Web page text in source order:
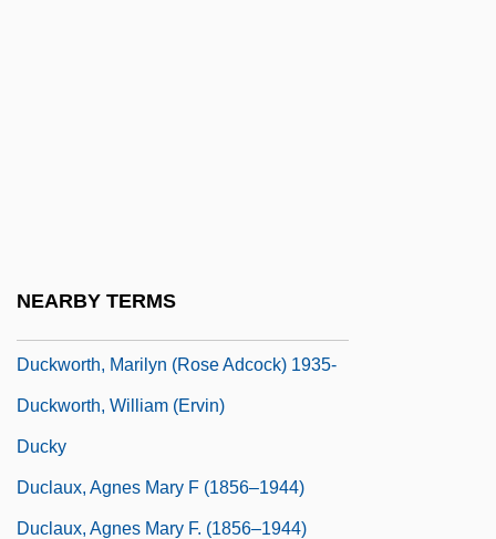
NEARBY TERMS
Duckworth, Marilyn (Rose Adcock) 1935-
Duckworth, William (Ervin)
Ducky
Duclaux, Agnes Mary F (1856–1944)
Duclaux, Agnes Mary F. (1856–1944)